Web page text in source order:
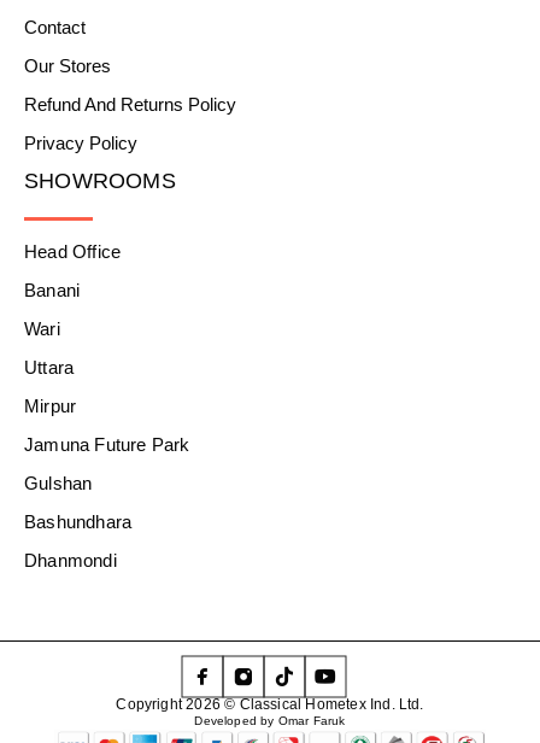
Contact
Our Stores
Refund And Returns Policy
Privacy Policy
SHOWROOMS
Head Office
Banani
Wari
Uttara
Mirpur
Jamuna Future Park
Gulshan
Bashundhara
Dhanmondi
Copyright 2026 © Classical Hometex Ind. Ltd.
Developed by Omar Faruk